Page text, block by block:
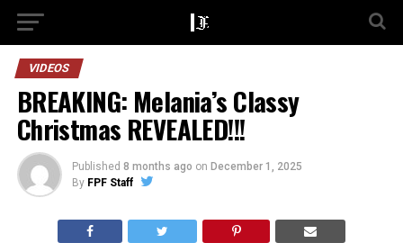
VIDEOS
BREAKING: Melania’s Classy
Christmas REVEALED!!!
Published 8 months ago on December 1, 2025
By FPF Staff